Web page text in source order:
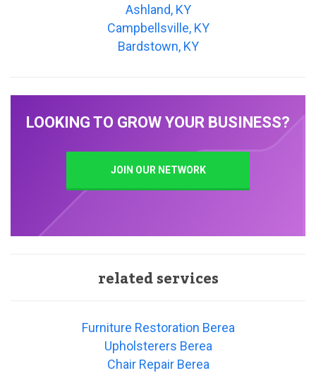
Ashland, KY
Campbellsville, KY
Bardstown, KY
LOOKING TO GROW YOUR BUSINESS?
JOIN OUR NETWORK
related services
Furniture Restoration Berea
Upholsterers Berea
Chair Repair Berea